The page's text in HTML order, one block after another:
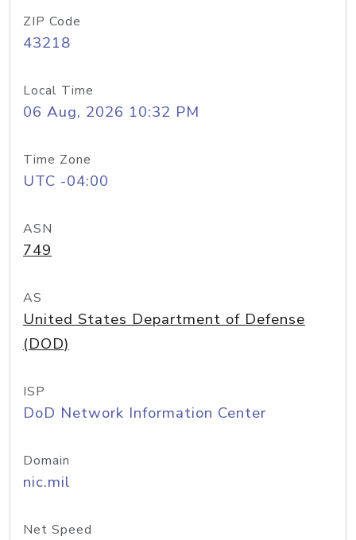
ZIP Code
43218
Local Time
06 Aug, 2026 10:32 PM
Time Zone
UTC -04:00
ASN
749
AS
United States Department of Defense
(DOD)
ISP
DoD Network Information Center
Domain
nic.mil
Net Speed